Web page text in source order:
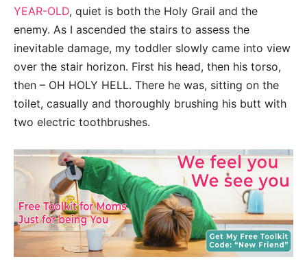
YEAR-OLD, quiet is both the Holy Grail and the
enemy. As I ascended the stairs to assess the
inevitable damage, my toddler slowly came into view
over the stair horizon. First his head, then his torso,
then – OH HOLY HELL. There he was, sitting on the
toilet, casually and thoroughly brushing his butt with
two electric toothbrushes.